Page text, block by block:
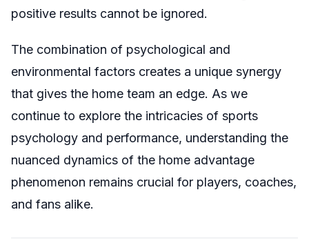
positive results cannot be ignored.
The combination of psychological and
environmental factors creates a unique synergy
that gives the home team an edge. As we
continue to explore the intricacies of sports
psychology and performance, understanding the
nuanced dynamics of the home advantage
phenomenon remains crucial for players, coaches,
and fans alike.